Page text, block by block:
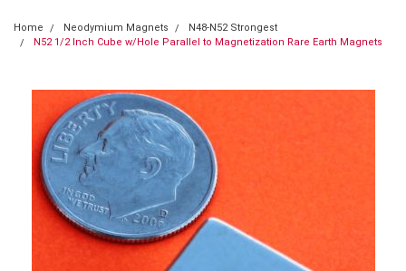
Home Neodymium Magnets
N48-N52 Strongest
N52 1/2 Inch Cube w/Hole Parallel to Magnetization Rare Earth Magnets